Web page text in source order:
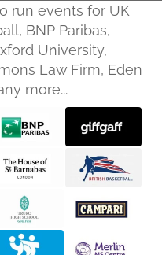
run events for UK
BNP Paribas,
University,
Law Firm, Eden
more...